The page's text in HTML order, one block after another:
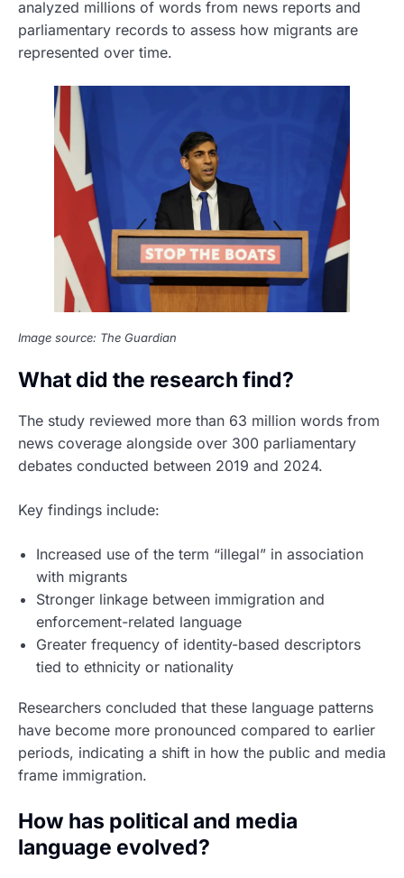
analyzed millions of words from news reports and
parliamentary records to assess how migrants are
represented over time.
Image source: The Guardian
What did the research find?
The study reviewed more than 63 million words from
news coverage alongside over 300 parliamentary
debates conducted between 2019 and 2024.
Key findings include:
Increased use of the term “illegal” in association
with migrants
Stronger linkage between immigration and
enforcement-related language
Greater frequency of identity-based descriptors
tied to ethnicity or nationality
Researchers concluded that these language patterns
have become more pronounced compared to earlier
periods, indicating a shift in how the public and media
frame immigration.
How has political and media
language evolved?